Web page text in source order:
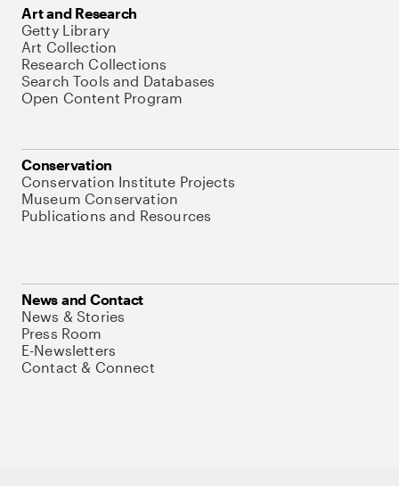
Art and Research
Getty Library
Art Collection
Research Collections
Search Tools and Databases
Open Content Program
Conservation
Conservation Institute Projects
Museum Conservation
Publications and Resources
News and Contact
News & Stories
Press Room
E-Newsletters
Contact & Connect